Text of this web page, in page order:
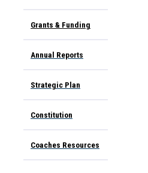
Grants & Funding
Annual Reports
Strategic Plan
Constitution
Coaches Resources